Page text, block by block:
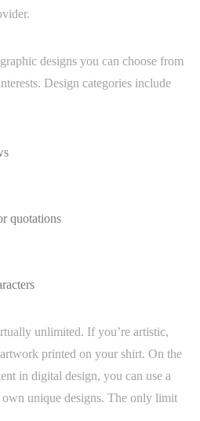
designs you can choose from
Design categories include
quotations
unlimited. If you’re artistic,
printed on your shirt. On the
in digital design, you can use a
unique designs. The only limit